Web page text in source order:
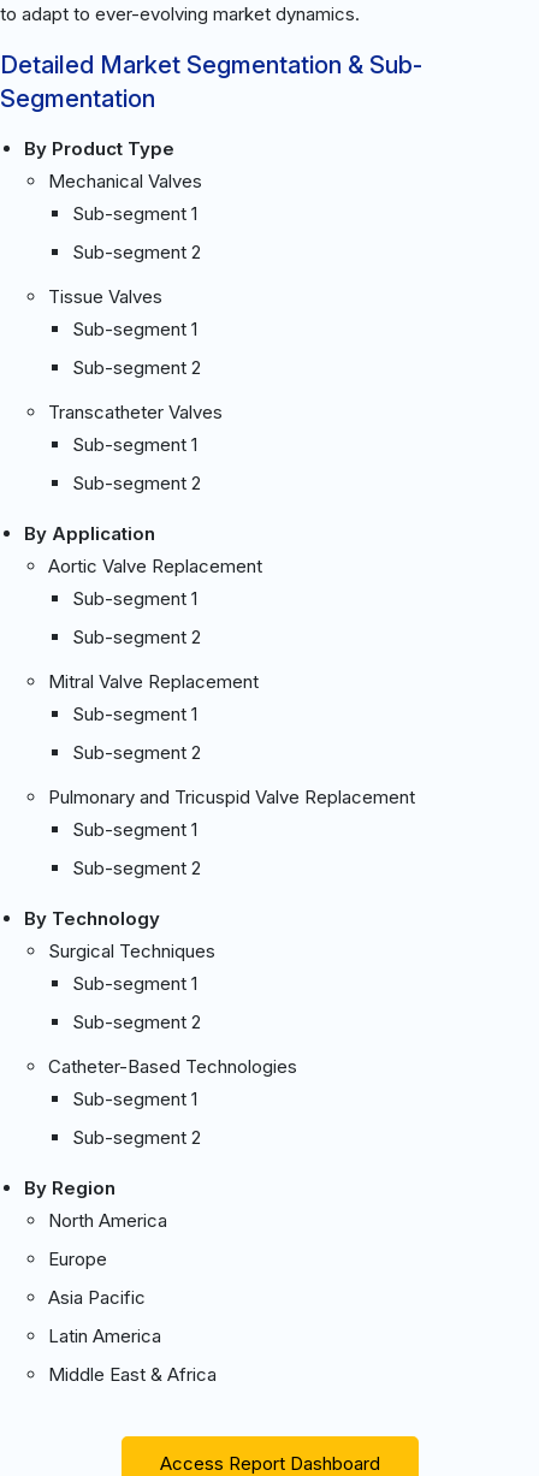
to adapt to ever-evolving market dynamics.
Detailed Market Segmentation & Sub-
Segmentation
By Product Type
Mechanical Valves
Sub-segment 1
Sub-segment 2
Tissue Valves
Sub-segment 1
Sub-segment 2
Transcatheter Valves
Sub-segment 1
Sub-segment 2
By Application
Aortic Valve Replacement
Sub-segment 1
Sub-segment 2
Mitral Valve Replacement
Sub-segment 1
Sub-segment 2
Pulmonary and Tricuspid Valve Replacement
Sub-segment 1
Sub-segment 2
By Technology
Surgical Techniques
Sub-segment 1
Sub-segment 2
Catheter-Based Technologies
Sub-segment 1
Sub-segment 2
By Region
North America
Europe
Asia Pacific
Latin America
Middle East & Africa
Access Report Dashboard